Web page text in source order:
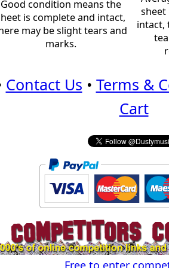
Good condition means the
is complete and intact,
may be slight tears and
marks.
sheet
intact,
Contact Us • Terms &
Cart